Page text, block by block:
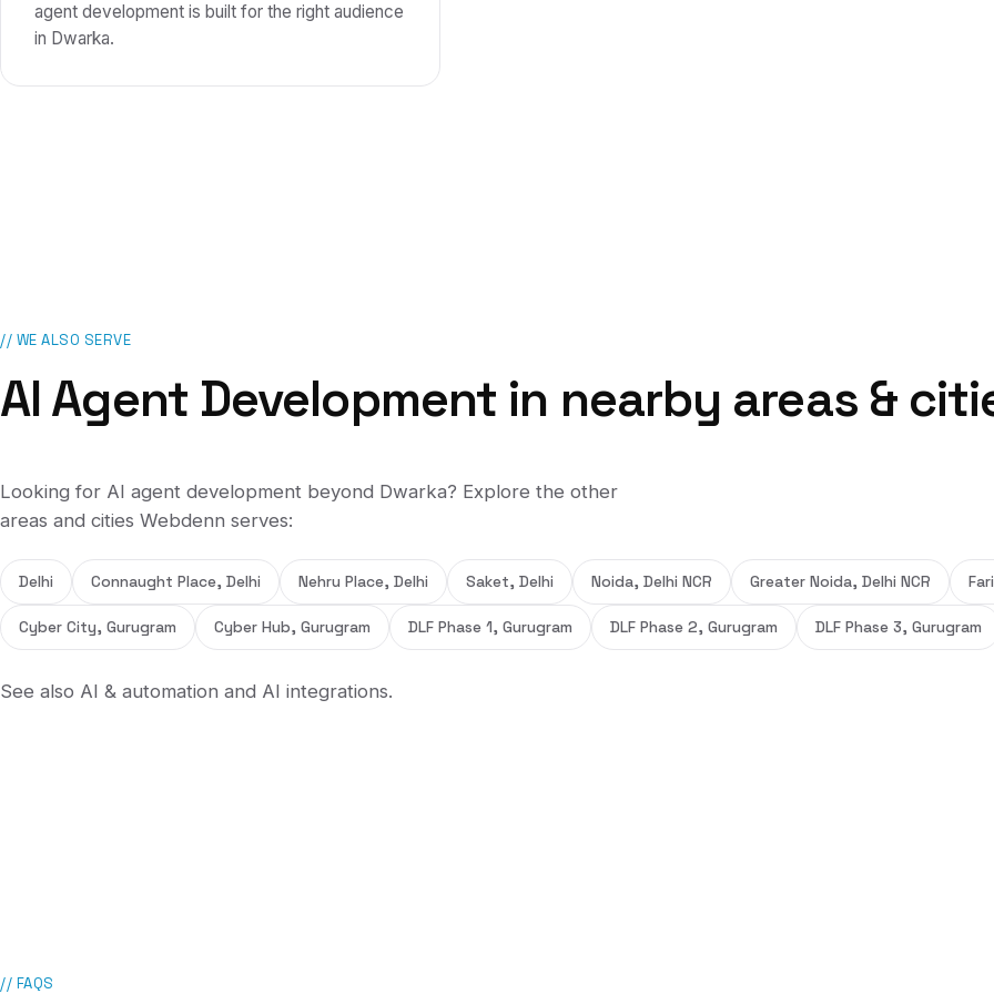
agent development is built for the right audience
in Dwarka.
// WE ALSO SERVE
AI Agent Development in nearby areas &
Looking for AI agent development beyond Dwarka? Explore the other
areas and cities Webdenn serves:
Delhi Connaught Place, Delhi Nehru Place, Delhi Saket, Delhi Noida, Delhi NCR Greater Noida, Delhi NCR
Cyber City, Gurugram Cyber Hub, Gurugram DLF Phase 1, Gurugram DLF Phase 2, Gurugram DLF Phase 3, Gurugram
See also AI & automation and AI integrations.
// FAQS